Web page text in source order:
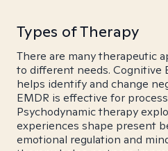
Types of Therapy
There are many therapeutic
to different needs. Cognitive
helps identify and change
EMDR is effective for
Psychodynamic therapy
experiences shape present
emotional regulation and